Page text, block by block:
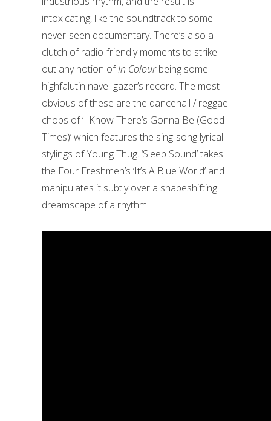
intoxicating, like the soundtrack to some
never-seen documentary. There’s also a
clutch of radio-friendly moments to strike
out any notion ofIn Colourbeing some
highfalutin navel-gazer’s record. The most
obvious of these are the dancehall / reggae
chops of ‘I Know There’s Gonna Be (Good
Times)’ which features the sing-song lyrical
stylings of Young Thug. ‘Sleep Sound’ takes
the Four Freshmen’s ‘It’s A Blue World’ and
manipulates it subtly over a shapeshifting
dreamscape of a rhythm.